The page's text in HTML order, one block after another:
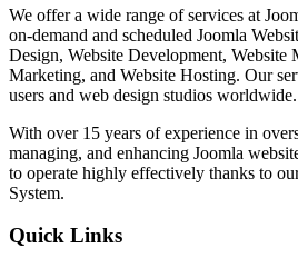
We offer a wide range of services at
on-demand and scheduled Joomla
Design, Website Development, Website
Marketing, and Website Hosting. Our
users and web design studios worldwide.
With over 15 years of experience in
managing, and enhancing Joomla
to operate highly effectively thanks to
System.
Quick Links